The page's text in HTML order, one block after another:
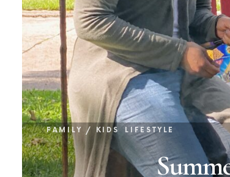
FAMILY / KIDS LIFESTYLE